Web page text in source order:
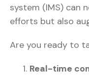
system (IMS) can
efforts but also
Are you ready to
Real-time